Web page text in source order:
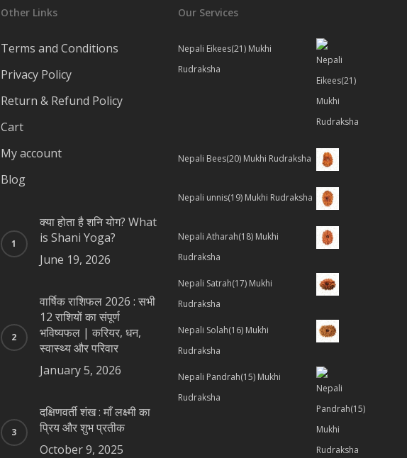
Other Links
Terms and Conditions
Privacy Policy
Return & Refund Policy
Cart
My account
Blog
क्या होता है शनि योग? What
is Shani Yoga?
June 19, 2026
वार्षिक राशिफल 2026 : सभी
12 राशियों का संपूर्ण
भविष्यफल | करियर, धन,
स्वास्थ्य और परिवार
January 5, 2026
दक्षिणवर्ती शंख : माँ लक्ष्मी का
प्रिय और शुभ प्रतीक
October 9, 2025
Our Services
Nepali Eikees(21) Mukhi
Rudraksha
Nepali Bees(20) Mukhi Rudraksha
Nepali unnis(19) Mukhi Rudraksha
Nepali Atharah(18) Mukhi
Rudraksha
Nepali Satrah(17) Mukhi
Rudraksha
Nepali Solah(16) Mukhi
Rudraksha
Nepali Pandrah(15) Mukhi
Rudraksha